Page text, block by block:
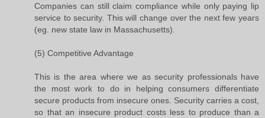
Companies can still claim compliance while only paying lip
service to security. This will change over the next few years
(eg. new state law in Massachusetts).
(5) Competitive Advantage
This is the area where we as security professionals have
the most work to do in helping consumers differentiate
secure products from insecure ones. Security carries a cost,
so that an insecure product costs less to produce than a